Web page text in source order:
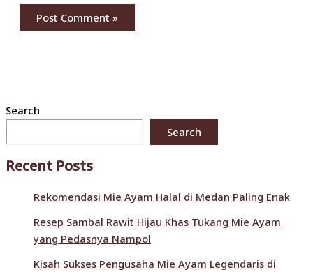
Search
Search
Recent Posts
Rekomendasi Mie Ayam Halal di Medan Paling Enak
Resep Sambal Rawit Hijau Khas Tukang Mie Ayam
yang Pedasnya Nampol
Kisah Sukses Pengusaha Mie Ayam Legendaris di